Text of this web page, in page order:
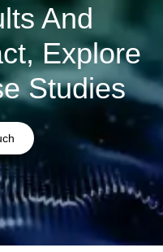
And
Explore
Studies